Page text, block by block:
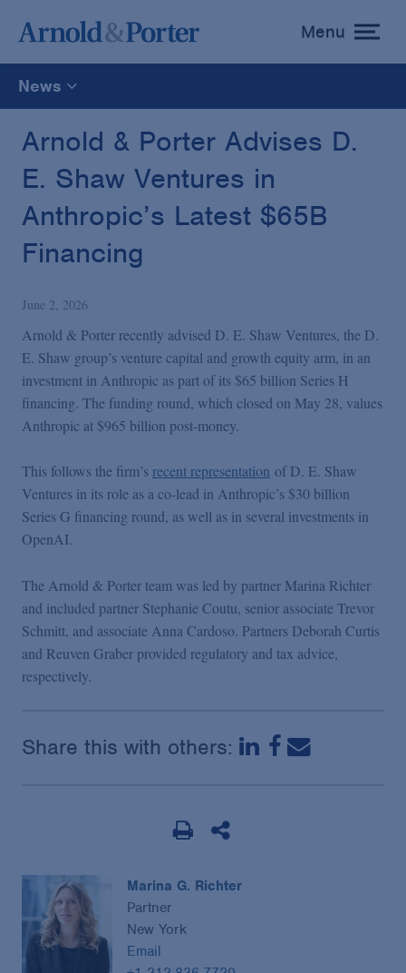
toggle
menu
Menu
News
All
News
Media Mentions
Publications and Presentations
Podcasts
Blogs
Videos
Events
Featured Topics
Arnold & Porter Advises D.
E. Shaw Ventures in
Anthropic’s Latest $65B
Financing
June 2, 2026
Arnold & Porter recently advised D. E. Shaw Ventures, the D.
E. Shaw group’s venture capital and growth equity arm, in an
investment in Anthropic as part of its $65 billion Series H
financing. The funding round, which closed on May 28, values
Anthropic at $965 billion post-money.
This follows the firm’s recent representation of D. E. Shaw
Ventures in its role as a co-lead in Anthropic’s $30 billion
Series G financing round, as well as in several investments in
OpenAI.
The Arnold & Porter team was led by partner Marina Richter
and included partner Stephanie Coutu, senior associate Trevor
Schmitt, and associate Anna Cardoso. Partners Deborah Curtis
and Reuven Graber provided regulatory and tax advice,
respectively.
Share this with others:
Marina G. Richter
Partner
New York
Email